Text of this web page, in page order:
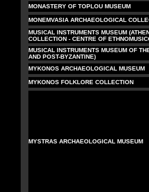
MONASTERY OF TOPLOU MUSEUM
MONEMVASIA ARCHAEOLOGICAL
MUSICAL INSTRUMENTS MUSEUM
COLLECTION - CENTRE OF
MUSICAL INSTRUMENTS MUSEUM OF
AND POST-BYZANTINE)
MYKONOS ARCHAEOLOGICAL MUSEUM
MYKONOS FOLKLORE COLLECTION
MYSTRAS ARCHAEOLOGICAL MUSEUM